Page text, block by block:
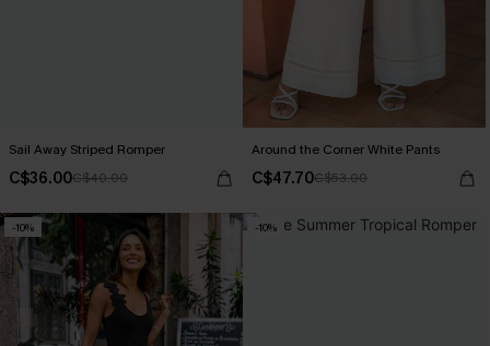
Sail Away Striped Romper
C$36.00C$40.00
Around the Corner White Pants
C$47.70C$53.00
-10% -10%